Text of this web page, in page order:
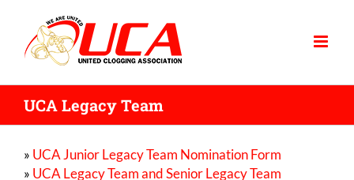
content
UCA Legacy Team
» UCA Junior Legacy Team Nomination Form
» UCA Legacy Team and Senior Legacy Team